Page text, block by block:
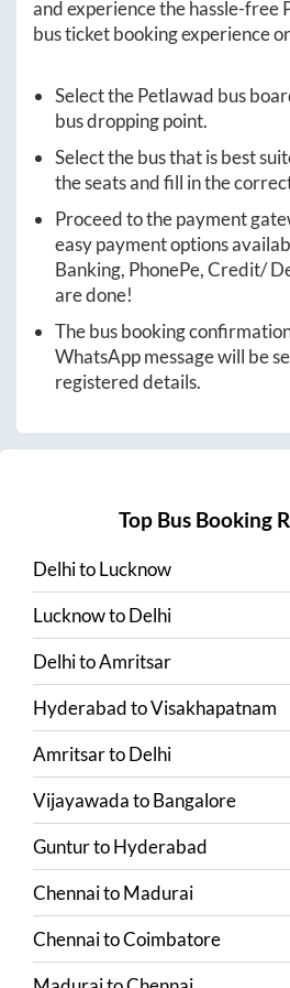
and experience the hassle-free
bus ticket booking experience
Select thePetlawad bus
bus dropping point.
Select the bus that is best
the seats and fill in the
Proceed to the payment
easy payment options
Banking, PhonePe, Credit/
are done!
The bus booking
WhatsApp message will be
registered details.
Top Bus Booking
DelhitoLucknow
LucknowtoDelhi
DelhitoAmritsar
HyderabadtoVisakhapatnam
AmritsartoDelhi
VijayawadatoBangalore
GunturtoHyderabad
ChennaitoMadurai
ChennaitoCoimbatore